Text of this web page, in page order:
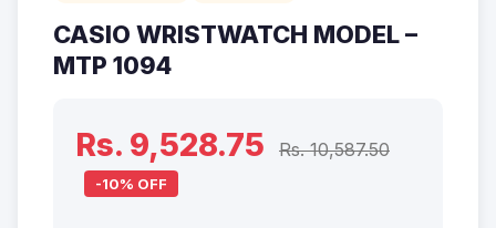
CASIO WRISTWATCH MODEL –
MTP 1094
Rs. 9,528.75 Rs. 10,587.50
-10% OFF